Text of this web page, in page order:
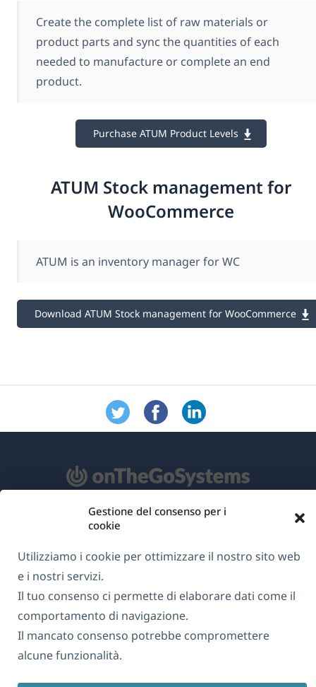
Gestione del consenso per i
cookie
Utilizziamo i cookie per ottimizzare il nostro sito web
e i nostri servizi.
Il tuo consenso ci permette di elaborare dati come il
comportamento di navigazione.
Il mancato consenso potrebbe compromettere
alcune funzionalità.
Create the complete list of raw materials or
product parts and sync the quantities of each
needed to manufacture or complete an end
product.
Purchase ATUM Product Levels
ATUM Stock management for
WooCommerce
ATUM is an inventory manager for WC
Download ATUM Stock management for WooCommerce
Informazioni su WPML
GDPR e Informativa sulla Privacy
Unisciti al nostro team
apre
una
(si
apre
in
(si
apre
in
(si
in